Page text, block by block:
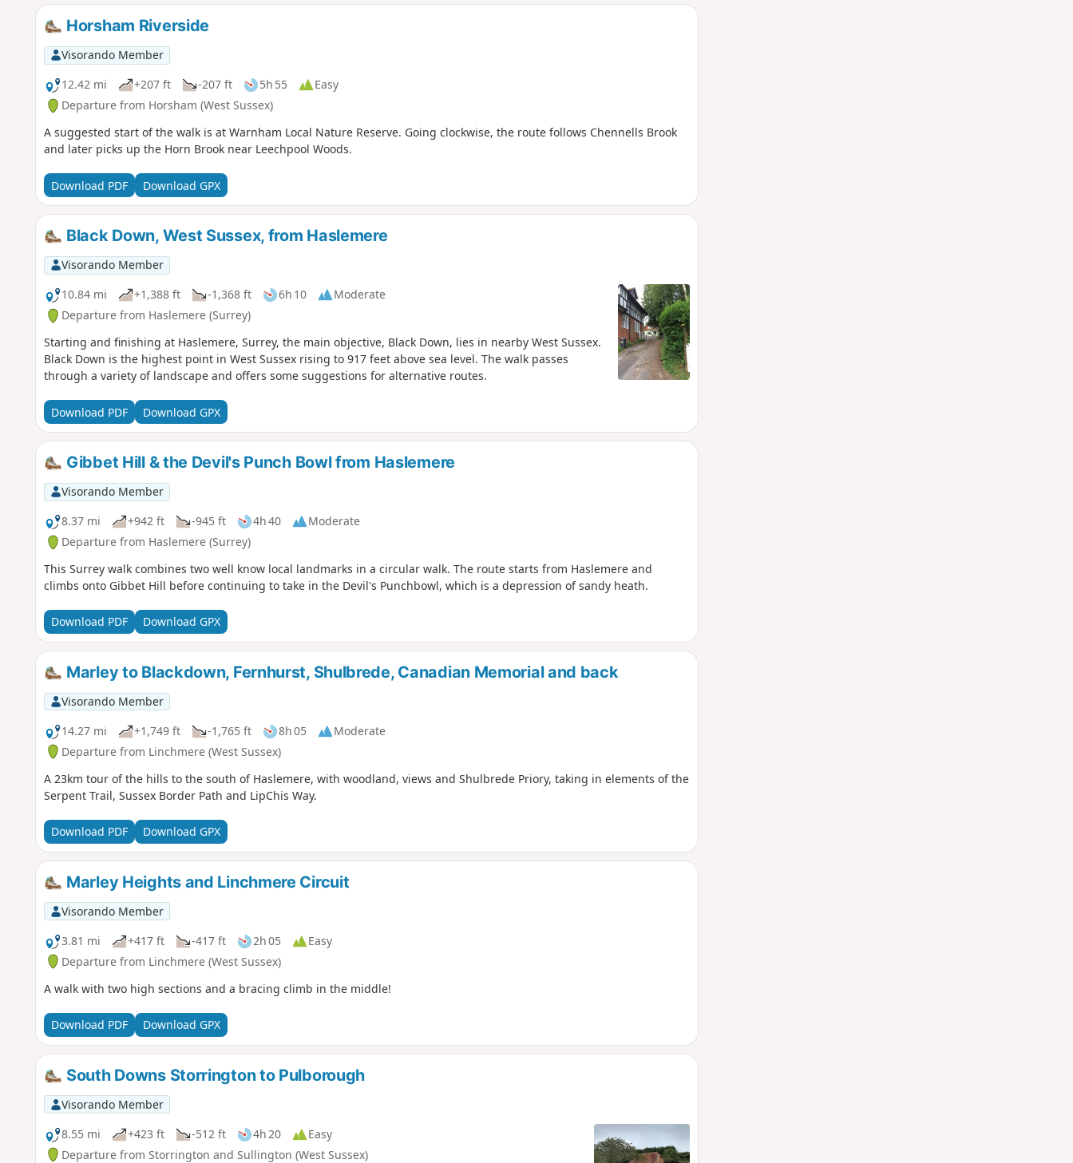
Horsham Riverside
Visorando Member
12.42 mi
+207 ft -207 ft 5h 55
Easy
Departure from Horsham (West Sussex)
A suggested start of the walk is at Warnham Local Nature Reserve. Going clockwise, the route follows Chennells Brook
and later picks up the Horn Brook near Leechpool Woods.
Download PDF Download GPX
Black Down, West Sussex, from Haslemere
Visorando Member
10.84 mi
+1,388 ft -1,368 ft 6h 10
Moderate
Departure from Haslemere (Surrey)
Starting and finishing at Haslemere, Surrey, the main objective, Black Down, lies in nearby West Sussex.
Black Down is the highest point in West Sussex rising to 917 feet above sea level. The walk passes
through a variety of landscape and offers some suggestions for alternative routes.
Download PDF Download GPX
Gibbet Hill & the Devil's Punch Bowl from Haslemere
Visorando Member
8.37 mi
+942 ft -945 ft 4h 40
Moderate
Departure from Haslemere (Surrey)
This Surrey walk combines two well know local landmarks in a circular walk. The route starts from Haslemere and
climbs onto Gibbet Hill before continuing to take in the Devil's Punchbowl, which is a depression of sandy heath.
Download PDF Download GPX
Marley to Blackdown, Fernhurst, Shulbrede, Canadian Memorial and back
Visorando Member
14.27 mi
+1,749 ft -1,765 ft 8h 05
Moderate
Departure from Linchmere (West Sussex)
A 23km tour of the hills to the south of Haslemere, with woodland, views and Shulbrede Priory, taking in elements of the
Serpent Trail, Sussex Border Path and LipChis Way.
Download PDF Download GPX
Marley Heights and Linchmere Circuit
Visorando Member
3.81 mi
+417 ft -417 ft 2h 05
Easy
Departure from Linchmere (West Sussex)
A walk with two high sections and a bracing climb in the middle!
Download PDF Download GPX
South Downs Storrington to Pulborough
Visorando Member
8.55 mi
+423 ft -512 ft 4h 20
Easy
Departure from Storrington and Sullington (West Sussex)